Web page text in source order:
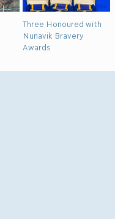
Three Honoured with
Nunavik Bravery
Awards